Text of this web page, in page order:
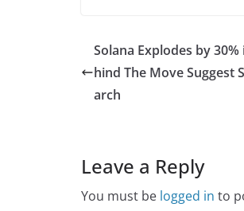
Solana Explodes by
hind The Move Suggest
arch
Leave a Reply
You must be logged in to